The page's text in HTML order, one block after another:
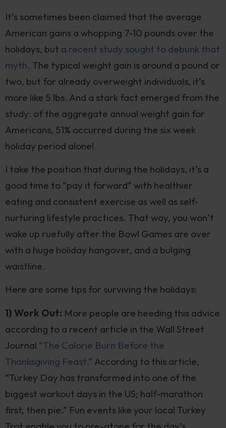
It’s sometimes been claimed that the average
American gains a whopping 7-10 pounds over the
holidays, but a recent study sought to debunk that
myth. The typical weight gain is around a pound or
two, but for already overweight individuals, it’s
more like 5 lbs. And a stark fact emerged from the
study: of the aggregate annual weight gain for
Americans, 51% occurred during the six week
holiday period alone!
I take the position that during the holidays, it’s a
good time to “pay it forward” with healthier
eating and consistent exercise as well as self-
nurturing lifestyle practices. That way, you won’t
wake up ruefully after the Bowl Games are over
with a huge holiday hangover, and a bulging
waistline.
Here are some tips for surviving the holidays:
1) Work Out: More people are heeding this advice
according to a recent article in the Wall Street
Journal “The Calorie Burn Before the
Thanksgiving Feast.” According to this article,
“Turkey Day has transformed into one of the
biggest workout days in the US; half-marathon
first, then pie.” Fun events like your local Turkey